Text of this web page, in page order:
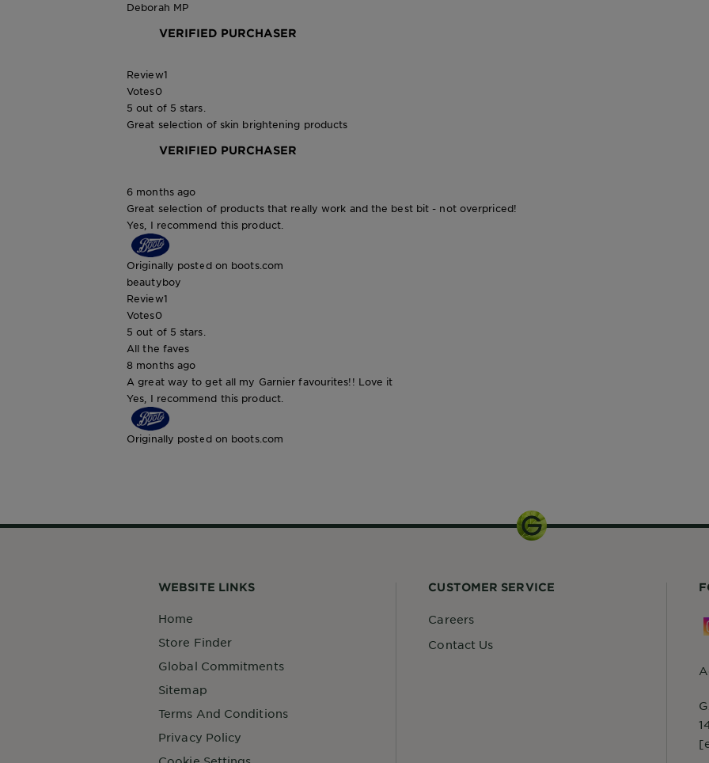
Deborah MP
VERIFIED PURCHASER
Review1
Votes0
5 out of 5 stars.
Great selection of skin brightening products
VERIFIED PURCHASER
6 months ago
Great selection of products that really work and the best bit - not overpriced!
Yes, I recommend this product.
Originally posted on boots.com
beautyboy
Review1
Votes0
5 out of 5 stars.
All the faves
8 months ago
A great way to get all my Garnier favourites!! Love it
Yes, I recommend this product.
Originally posted on boots.com
WEBSITE LINKS
Home
Store Finder
Global Commitments
Sitemap
Terms And Conditions
Privacy Policy
CUSTOMER SERVICE
Careers
Contact Us